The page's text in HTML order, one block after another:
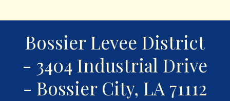
Bossier Levee District
- 3404 Industrial Drive
- Bossier City, LA 71112